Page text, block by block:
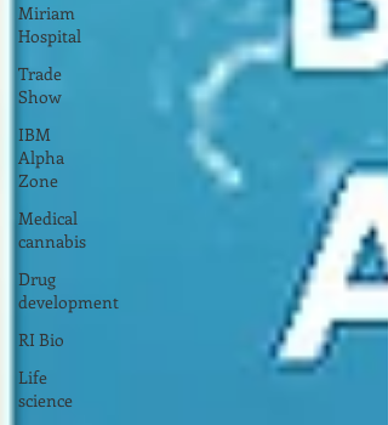
Miriam
Hospital
Trade
Show
IBM
Alpha
Zone
Medical
cannabis
Drug
development
RI Bio
Life
science